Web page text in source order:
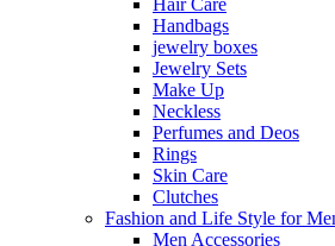
Hair Care
Handbags
jewelry boxes
Jewelry Sets
Make Up
Neckless
Perfumes and Deos
Rings
Skin Care
Clutches
Fashion and Life Style for
Men Accessories